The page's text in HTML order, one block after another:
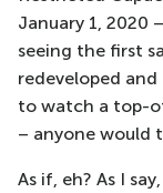
January 1, 2020
seeing the first
redeveloped
to watch a top-
– anyone would
As if, eh? As I